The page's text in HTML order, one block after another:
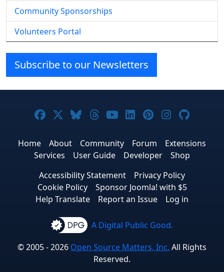
Community Sponsorships
Volunteers Portal
Subscribe to our Newsletters
Joomla! on Facebook
Joomla! on X
Joomla! on Bluesky
Joomla! on Threads
Joomla! on YouTube
Joomla! on
Joomla! on
Joomla!
Home About Community Forum
Extensions
Services
User Guide Developer
Shop
Accessibility Statement
Privacy Policy
Cookie Policy
Sponsor Joomla! with $5
Help Translate
Report an Issue Log in
A Digital Public Good.
© 2005 - 2026 Open Source Matters, Inc. All Rights
Reserved.